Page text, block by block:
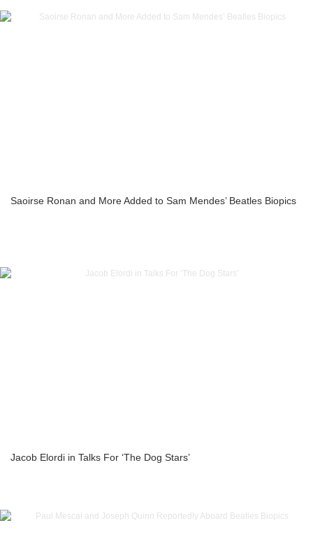
Saoirse Ronan and More Added to Sam Mendes’ Beatles Biopics
Jacob Elordi in Talks For ‘The Dog Stars’